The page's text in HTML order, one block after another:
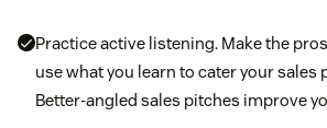
Practice active listening. Make the
use what you learn to cater your sales
Better-angled sales pitches improve